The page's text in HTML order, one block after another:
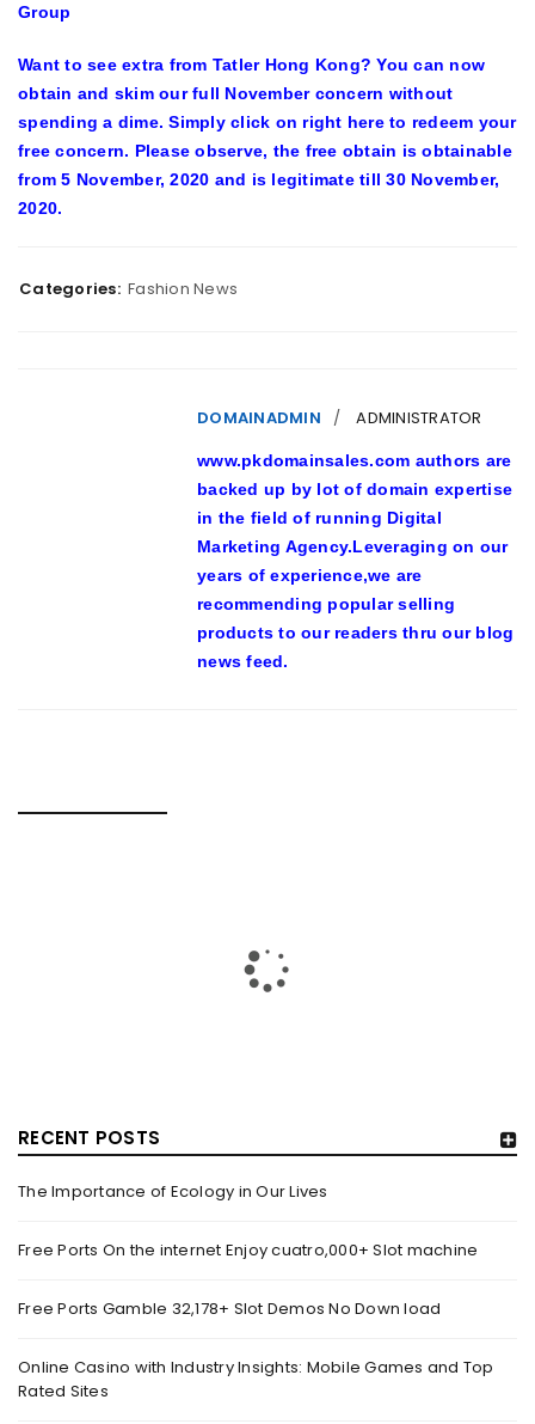
RECENT POSTS
The Importance of Ecology in Our Lives
Free Ports On the internet Enjoy cuatro,000+ Slot machine
Free Ports Gamble 32,178+ Slot Demos No Down load
Online Casino with Industry Insights: Mobile Games and Top
Rated Sites
Group
Want to see extra from Tatler Hong Kong? You can now
obtain and skim our full November concern without
spending a dime. Simply click on right here to redeem your
free concern. Please observe, the free obtain is obtainable
from 5 November, 2020 and is legitimate till 30 November,
2020.
Categories: Fashion News
DOMAINADMIN ADMINISTRATOR
www.pkdomainsales.com authors are
backed up by lot of domain expertise
in the field of running Digital
Marketing Agency.Leveraging on our
years of experience,we are
recommending popular selling
products to our readers thru our blog
news feed.
SHOWCASE AT LAKME FASHION WEEK, IN
COLLABORATION WITH DESIGNER KANIKA GOYAL –
Bydomainadmin October 18, 2022
(From Left) Cricketer and showstopper Shubman Gill,
designer Kanika Goyal and Arvinder Singh, chief working